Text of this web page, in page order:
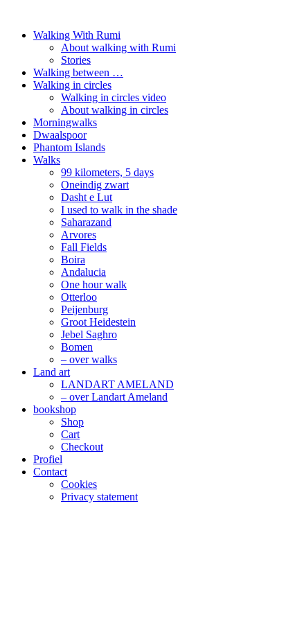
Walking With Rumi
About walking with Rumi
Stories
Walking between …
Walking in circles
Walking in circles video
About walking in circles
Morningwalks
Dwaalspoor
Phantom Islands
Walks
99 kilometers, 5 days
Oneindig zwart
Dasht e Lut
I used to walk in the shade
Saharazand
Arvores
Fall Fields
Boira
Andalucia
One hour walk
Otterloo
Peijenburg
Groot Heidestein
Jebel Saghro
Bomen
– over walks
Land art
LANDART AMELAND
– over Landart Ameland
bookshop
Shop
Cart
Checkout
Profiel
Contact
Cookies
Privacy statement